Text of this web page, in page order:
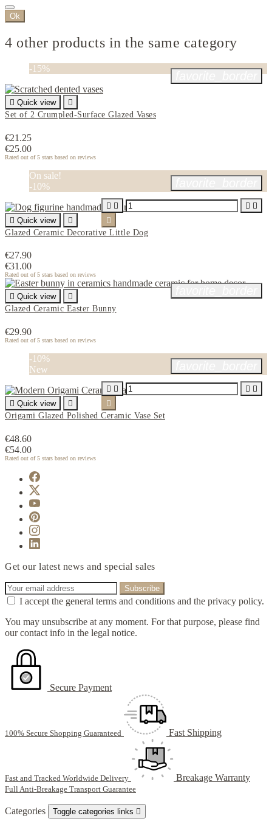
Ok
4 other products in the same category
-15%
 Quick view

Set of 2 Crumpled-Surface Glazed Vases
€21.25
€25.00
Rated out of 5 stars based on reviews
On sale!
-10%
 Quick view

Glazed Ceramic Decorative Little Dog
€27.90
€31.00
Rated out of 5 stars based on reviews
   

 Quick view

Glazed Ceramic Easter Bunny
€29.90
Rated out of 5 stars based on reviews
-10%
New
 Quick view

Origami Glazed Polished Ceramic Vase Set
€48.60
€54.00
Rated out of 5 stars based on reviews
   

Get our latest news and special sales
I accept the general terms and conditions and the privacy policy.
You may unsubscribe at any moment. For that purpose, please find
our contact info in the legal notice.
Secure Payment
100% Secure Shopping Guaranteed Fast Shipping
Fast and Tracked Worldwide Delivery Breakage Warranty
Full Anti-Breakage Transport Guarantee
Categories Toggle categories links 